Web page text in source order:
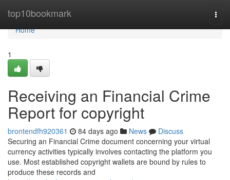
top10bookmark
Home
Home
1
Receiving an Financial Crime
Report for copyright
brontendfh920361 84 days ago News
Discuss
Securing an Financial Crime document concerning your virtual
currency activities typically involves contacting the platform you
use. Most established copyright wallets are bound by rules to
produce these records and